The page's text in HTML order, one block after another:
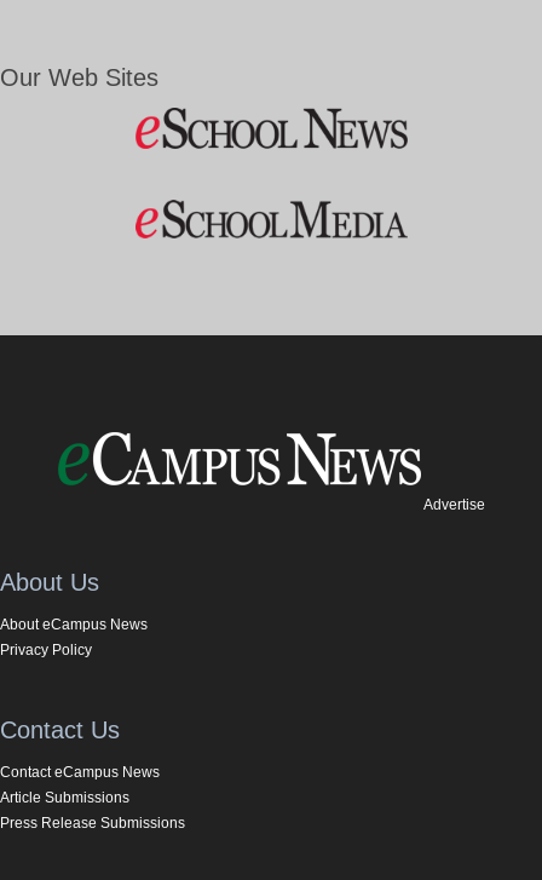
Our Web Sites
Advertise
About Us
About eCampus News
Privacy Policy
Contact Us
Contact eCampus News
Article Submissions
Press Release Submissions